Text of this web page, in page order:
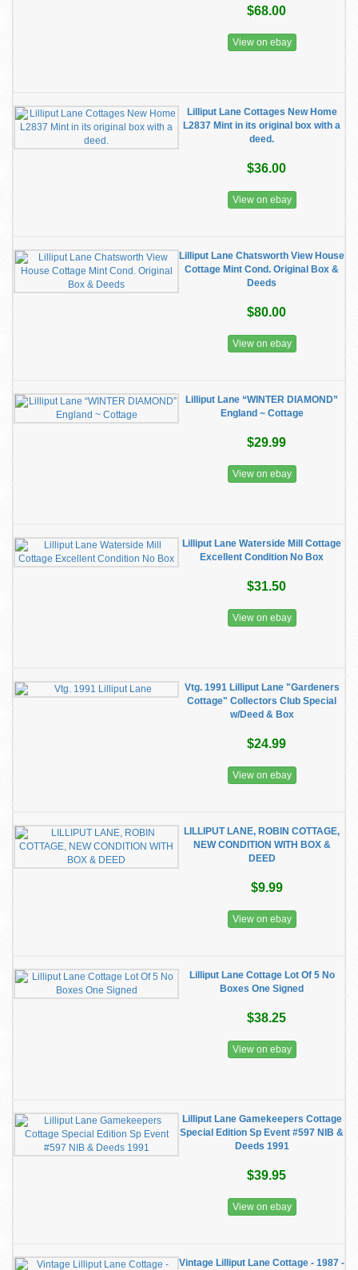
$68.00
View on ebay
Lilliput Lane Cottages New Home
L2837 Mint in its original box with a
deed.
$36.00
View on ebay
Lilliput Lane Chatsworth View House
Cottage Mint Cond. Original Box &
Deeds
$80.00
View on ebay
Lilliput Lane “WINTER DIAMOND”
England ~ Cottage
$29.99
View on ebay
Lilliput Lane Waterside Mill Cottage
Excellent Condition No Box
$31.50
View on ebay
Vtg. 1991 Lilliput Lane "Gardeners
Cottage" Collectors Club Special
w/Deed & Box
$24.99
View on ebay
LILLIPUT LANE, ROBIN COTTAGE,
NEW CONDITION WITH BOX &
DEED
$9.99
View on ebay
Lilliput Lane Cottage Lot Of 5 No
Boxes One Signed
$38.25
View on ebay
Lilliput Lane Gamekeepers Cottage
Special Edition Sp Event #597 NIB &
Deeds 1991
$39.95
View on ebay
Vintage Lilliput Lane Cottage - 1987 -